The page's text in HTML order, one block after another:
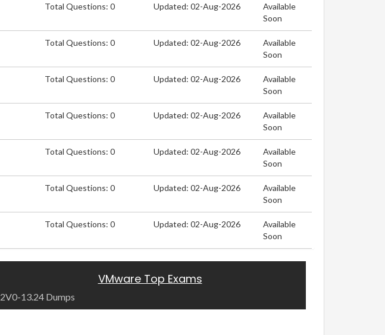
Total Questions: 0 Updated: 02-Aug-2026
Available
Soon
Total Questions: 0 Updated: 02-Aug-2026
Available
Soon
Total Questions: 0 Updated: 02-Aug-2026
Available
Soon
Total Questions: 0 Updated: 02-Aug-2026
Available
Soon
Total Questions: 0 Updated: 02-Aug-2026
Available
Soon
Total Questions: 0 Updated: 02-Aug-2026
Available
Soon
Total Questions: 0 Updated: 02-Aug-2026
Available
Soon
VMware Top Exams
2V0-13.24 Dumps